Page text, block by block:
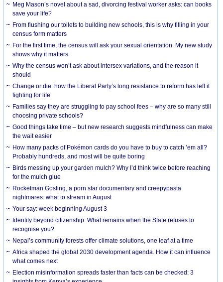
Meg Mason’s novel about a sad, divorcing festival worker asks: can books
save your life?
From flushing our toilets to building new schools, this is why filling in your
census form matters
For the first time, the census will ask your sexual orientation. My new study
shows why it matters
Why the census won’t ask about intersex variations, and the reason it
should
Change or die: how the Liberal Party’s long resistance to reform has left it
fighting for life
Families say they are struggling to pay school fees – why are so many still
choosing private schools?
Good things take time – but new research suggests mindfulness can make
the wait easier
How many packs of Pokémon cards do you have to buy to catch ’em all?
Probably hundreds, and most will be quite boring
Birds messing up your garden mulch? Why I’d think twice before reaching
for the mulch glue
Rocketman Gosling, a porn star documentary and creepypasta
nightmares: what to stream in August
Your say: week beginning August 3
Identity beyond citizenship: What remains when the State refuses to
recognise you?
Nepal’s community forests offer climate solutions, one leaf at a time
Africa shaped the global 2030 development agenda. How it can influence
what comes next
Election misinformation spreads faster than facts can be checked: 3